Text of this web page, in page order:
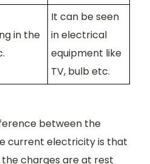
in the
It can be seen
in electrical
equipment like
TV, bulb etc.
between the
current electricity is that
charges are at rest